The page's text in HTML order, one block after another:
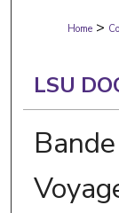
Home >
LSU